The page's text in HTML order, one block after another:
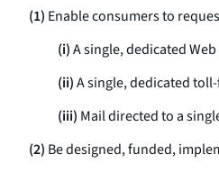
(1) Enable consumers to
(i)A single, dedicated
(ii)A single, dedicated
(iii) Mail directed to a
(2) Be designed, funded,